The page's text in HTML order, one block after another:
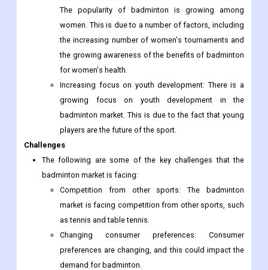
The popularity of badminton is growing among
women. This is due to a number of factors, including
the increasing number of women's tournaments and
the growing awareness of the benefits of badminton
for women's health.
Increasing focus on youth development: There is a
growing focus on youth development in the
badminton market. This is due to the fact that young
players are the future of the sport.
Challenges
The following are some of the key challenges that the
badminton market is facing:
Competition from other sports: The badminton
market is facing competition from other sports, such
as tennis and table tennis.
Changing consumer preferences: Consumer
preferences are changing, and this could impact the
demand for badminton.